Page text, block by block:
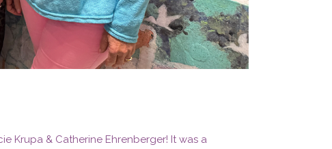
Krupa & Catherine Ehrenberger! It was a